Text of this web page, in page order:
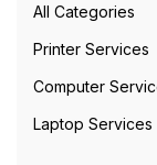
All Categories
Printer Services
Computer
Laptop Services